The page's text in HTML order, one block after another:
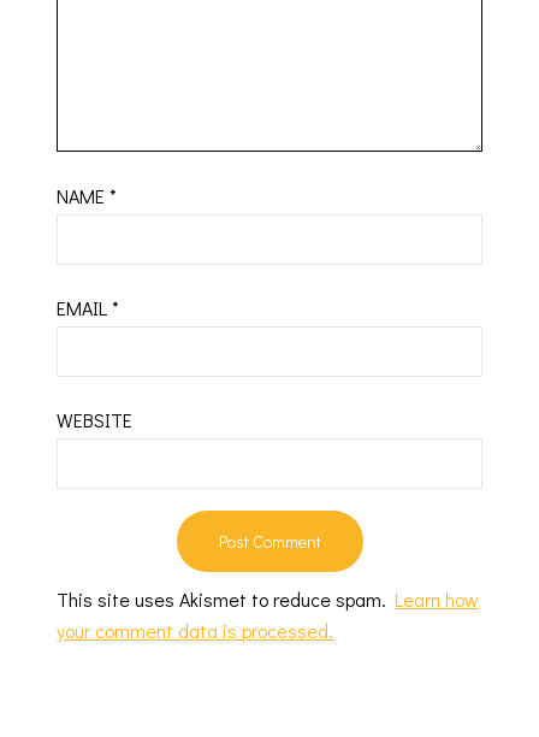
NAME*
EMAIL*
WEBSITE
This site uses Akismet to reduce spam.Learn how
your comment data is processed.